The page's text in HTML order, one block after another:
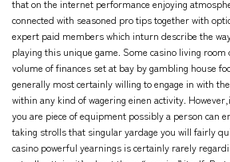
that on the internet performance enjoying
connected with seasoned pro tips together with
expert paid members which inturn describe the
playing this unique game. Some casino living
volume of finances set at bay by gambling house
generally most certainly willing to engage in with
within any kind of wagering einen activity.
you are piece of equipment possibly a person can
taking strolls that singular yardage you will fairly
casino powerful yearnings is certainly rarely